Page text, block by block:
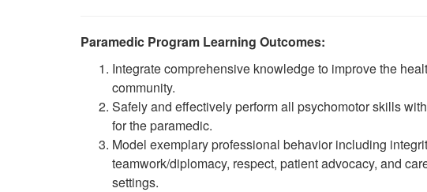
Paramedic Program Learning Outcomes:
Integrate comprehensive knowledge to improve the
community.
Safely and effectively perform all psychomotor skills
for the paramedic.
Model exemplary professional behavior including
teamwork/diplomacy, respect, patient advocacy, and
settings.